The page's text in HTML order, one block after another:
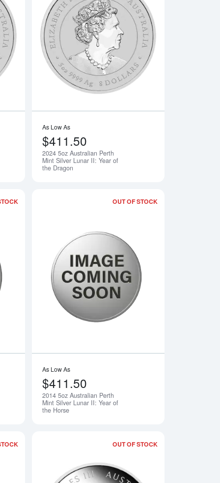
Mint Silver Lunar II: Year of the Rabbit
Read more about2025 5oz Australian Perth Mint Silver Lunar
Notify Me
As Low As
$411.50
2024 5oz Australian Perth
Mint Silver Lunar II: Year of
the Dragon
Mint Silver Lunar II: Year of the Dragon
Read more about2013 5oz Australian Perth Mint Silver Lunar II:
Notify Me
OUT OF STOCK
As Low As
$411.50
2014 5oz Australian Perth
Mint Silver Lunar II: Year of
the Horse
OUT OF STOCK